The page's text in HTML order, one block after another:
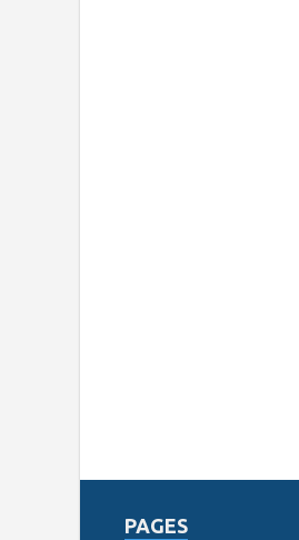
PAGES